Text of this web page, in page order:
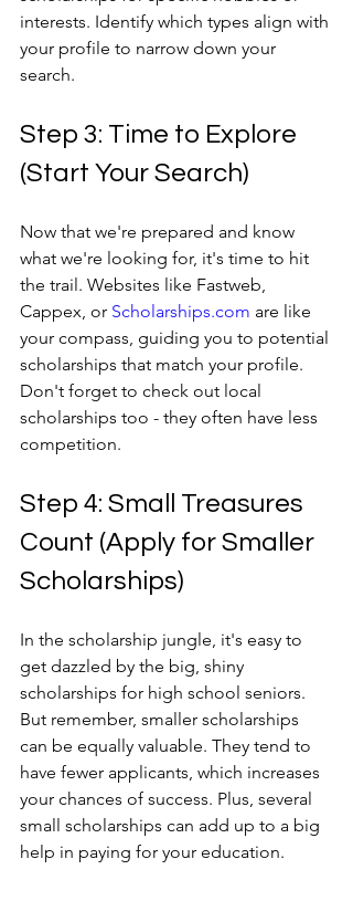
interests. Identify which types align with
your profile to narrow down your
search.
Step 3: Time to Explore
(Start Your Search)
Now that we're prepared and know
what we're looking for, it's time to hit
the trail. Websites like Fastweb,
Cappex, or Scholarships.com are like
your compass, guiding you to potential
scholarships that match your profile.
Don't forget to check out local
scholarships too - they often have less
competition.
Step 4: Small Treasures
Count (Apply for Smaller
Scholarships)
In the scholarship jungle, it's easy to
get dazzled by the big, shiny
scholarships for high school seniors.
But remember, smaller scholarships
can be equally valuable. They tend to
have fewer applicants, which increases
your chances of success. Plus, several
small scholarships can add up to a big
help in paying for your education.